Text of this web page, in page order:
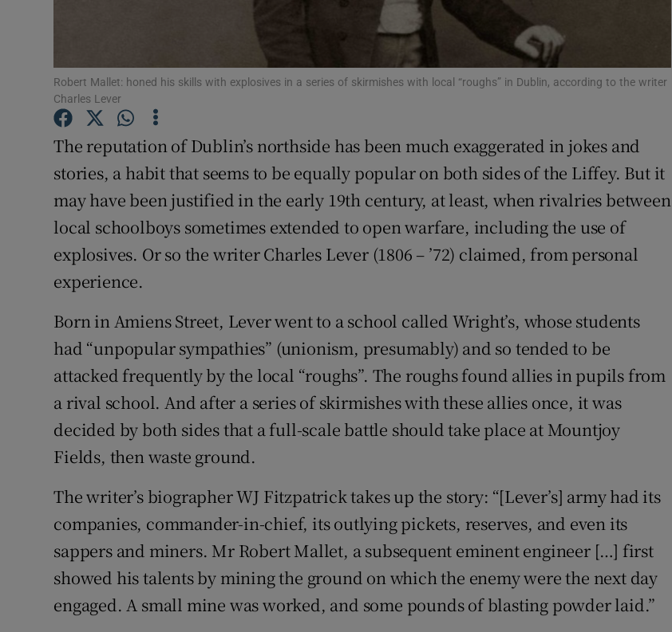
Family NoticesOpens in new window
Competitions
Newsletters
Robert Mallet: honed his skills with explosives in a series of skirmishes with local “roughs” in Dublin, according to the writer
Charles Lever
The reputation of Dublin’s northside has been much exaggerated in jokes and
stories, a habit that seems to be equally popular on both sides of the Liffey. But it
may have been justified in the early 19th century, at least, when rivalries between
local schoolboys sometimes extended to open warfare, including the use of
explosives. Or so the writer Charles Lever (1806 – ’72) claimed, from personal
experience.
Born in Amiens Street, Lever went to a school called Wright’s, whose students
had “unpopular sympathies” (unionism, presumably) and so tended to be
attacked frequently by the local “roughs”. The roughs found allies in pupils from
a rival school. And after a series of skirmishes with these allies once, it was
decided by both sides that a full-scale battle should take place at Mountjoy
Fields, then waste ground.
The writer’s biographer WJ Fitzpatrick takes up the story: “[Lever’s] army had its
companies, commander-in-chief, its outlying pickets, reserves, and even its
sappers and miners. Mr Robert Mallet, a subsequent eminent engineer […] first
showed his talents by mining the ground on which the enemy were the next day
engaged. A small mine was worked, and some pounds of blasting powder laid.”